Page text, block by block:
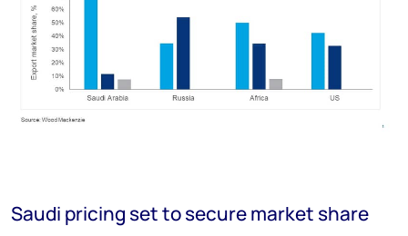
Saudi pricing set to secure market share